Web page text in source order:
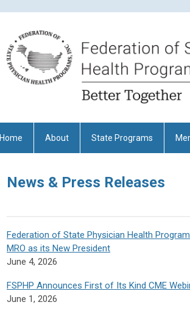
Home About State Programs
News & Press Releases
Federation of State Physician Health
MRO as its New President
June 4, 2026
FSPHP Announces First of Its Kind CME
June 1, 2026